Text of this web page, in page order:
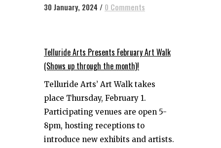
30 January, 2024 / 0 Comments
Telluride Arts Presents February Art Walk
(Shows up through the month)!
Telluride Arts’ Art Walk takes
place Thursday, February 1.
Participating venues are open 5-
8pm, hosting receptions to
introduce new exhibits and artists.